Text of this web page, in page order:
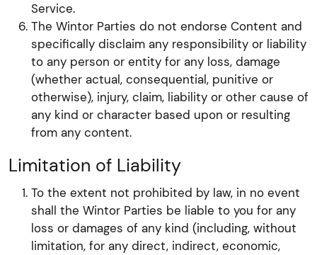
Service.
The Wintor Parties do not endorse Content and
specifically disclaim any responsibility or liability
to any person or entity for any loss, damage
(whether actual, consequential, punitive or
otherwise), injury, claim, liability or other cause of
any kind or character based upon or resulting
from any content.
Limitation of Liability
To the extent not prohibited by law, in no event
shall the Wintor Parties be liable to you for any
loss or damages of any kind (including, without
limitation, for any direct, indirect, economic,